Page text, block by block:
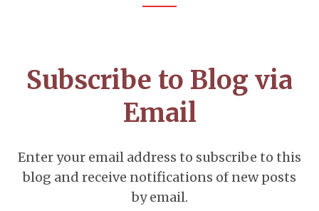
Subscribe to Blog via
Email
Enter your email address to subscribe to this
blog and receive notifications of new posts
by email.